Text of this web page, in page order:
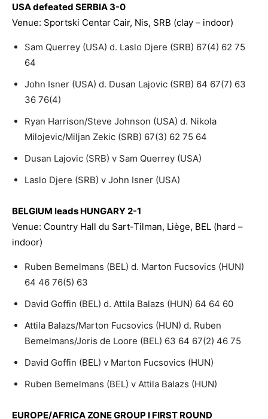
USA defeated SERBIA 3-0
Venue: Sportski Centar Cair, Nis, SRB (clay – indoor)
Sam Querrey (USA) d. Laslo Djere (SRB) 67(4) 62 75
64
John Isner (USA) d. Dusan Lajovic (SRB) 64 67(7) 63
36 76(4)
Ryan Harrison/Steve Johnson (USA) d. Nikola
Milojevic/Miljan Zekic (SRB) 67(3) 62 75 64
Dusan Lajovic (SRB) v Sam Querrey (USA)
Laslo Djere (SRB) v John Isner (USA)
BELGIUM leads HUNGARY 2-1
Venue: Country Hall du Sart-Tilman, Liège, BEL (hard –
indoor)
Ruben Bemelmans (BEL) d. Marton Fucsovics (HUN)
64 46 76(5) 63
David Goffin (BEL) d. Attila Balazs (HUN) 64 64 60
Attila Balazs/Marton Fucsovics (HUN) d. Ruben
Bemelmans/Joris de Loore (BEL) 63 64 67(2) 46 75
David Goffin (BEL) v Marton Fucsovics (HUN)
Ruben Bemelmans (BEL) v Attila Balazs (HUN)
EUROPE/AFRICA ZONE GROUP I FIRST ROUND